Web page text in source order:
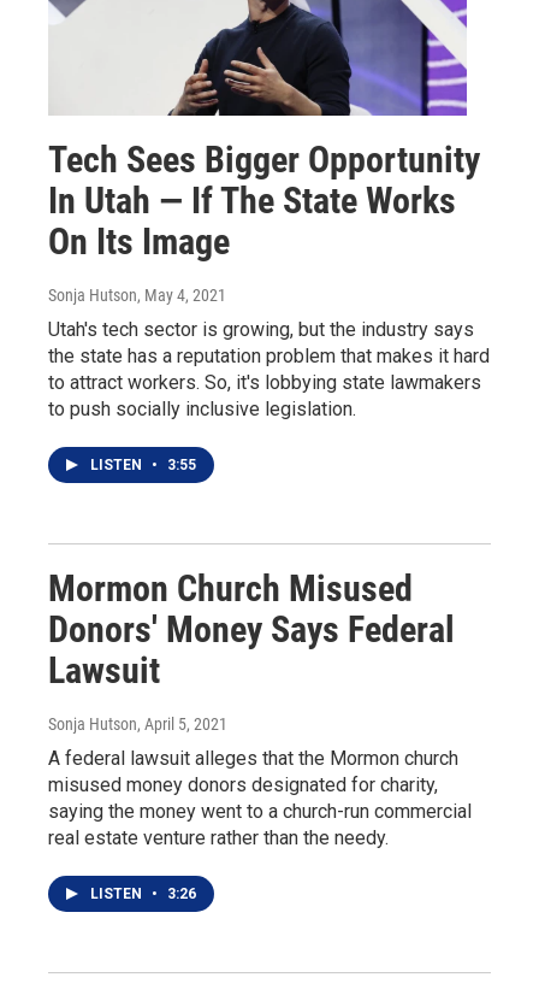
Tech Sees Bigger Opportunity
In Utah — If The State Works
On Its Image
Sonja Hutson, May 4, 2021
Utah's tech sector is growing, but the industry says
the state has a reputation problem that makes it hard
to attract workers. So, it's lobbying state lawmakers
to push socially inclusive legislation.
LISTEN • 3:55
Mormon Church Misused
Donors' Money Says Federal
Lawsuit
Sonja Hutson, April 5, 2021
A federal lawsuit alleges that the Mormon church
misused money donors designated for charity,
saying the money went to a church-run commercial
real estate venture rather than the needy.
LISTEN • 3:26